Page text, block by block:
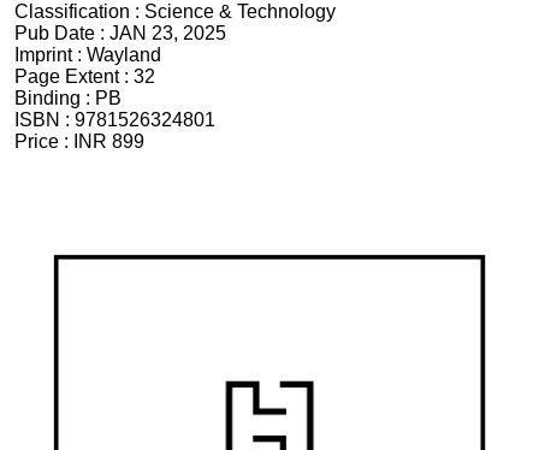
Classification : Science & Technology
Pub Date : JAN 23, 2025
Imprint : Wayland
Page Extent : 32
Binding : PB
ISBN : 9781526324801
Price :
INR 899